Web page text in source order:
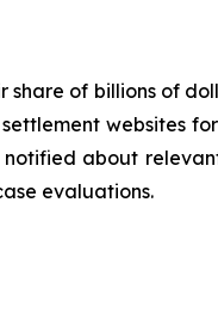
share of billions of
websites
about
evaluations.